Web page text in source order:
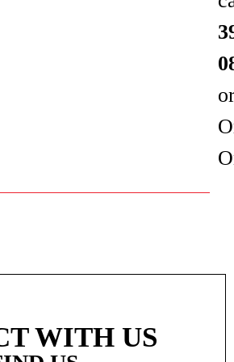
WITH US